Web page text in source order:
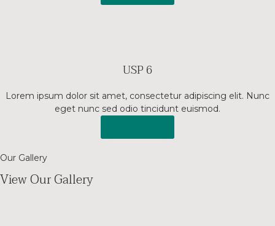
USP 6
Lorem ipsum dolor sit amet, consectetur adipiscing elit. Nunc
eget nunc sed odio tincidunt euismod.
Our Gallery
View Our Gallery